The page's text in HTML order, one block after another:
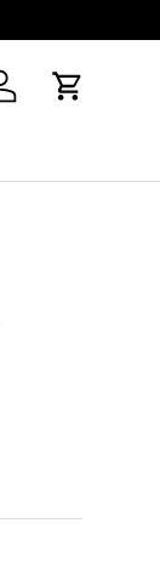
in Cart